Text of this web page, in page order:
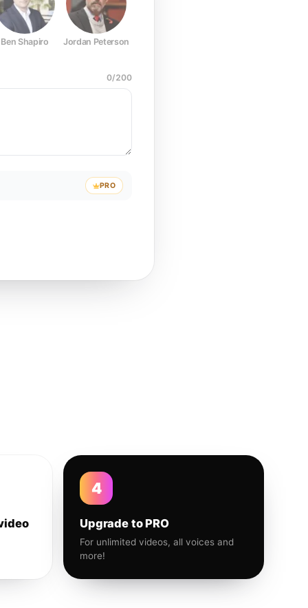
Ben Shapiro Jordan Peterson
0/200
PRO
4
Upgrade to PRO
For unlimited videos, all voices and
more!